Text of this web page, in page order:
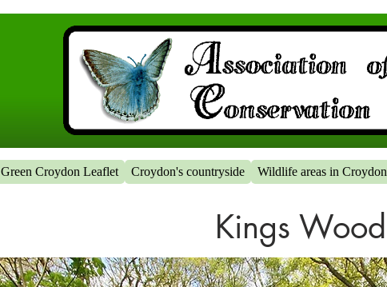
Green Croydon Leaflet Croydon's countryside Wildlife areas in Croydon
Kings Wood